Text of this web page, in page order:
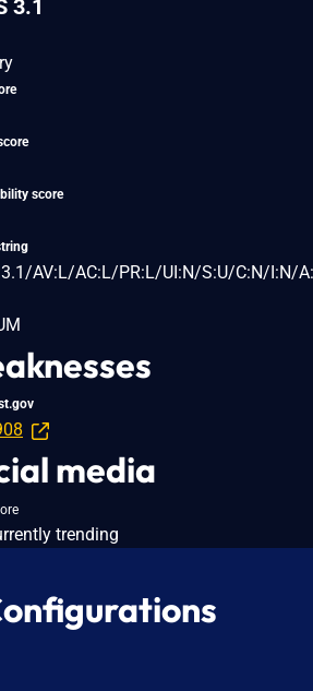
3.1
score
AV:L/AC:L/PR:L/UI:N/S:U/C:N/I:N/
media
trending